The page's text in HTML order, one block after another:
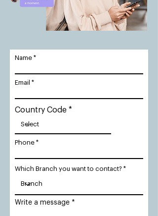
Name
Email
Country Code
Phone
Which Branch you want to contact?
Write a message